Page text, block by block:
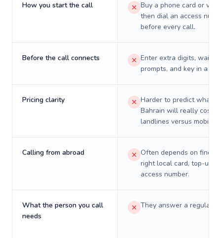
How you start the call
Buy a phone card or
then dial an access
before every call.
Before the call connects
Enter extra digits, wait
prompts, and key in a PIN.
Pricing clarity
Harder to predict what a
Bahrain will really cost
landlines versus mobiles.
Calling from abroad
Often depends on
right local card, top-up,
access number.
What the person you call
needs
They answer a regular